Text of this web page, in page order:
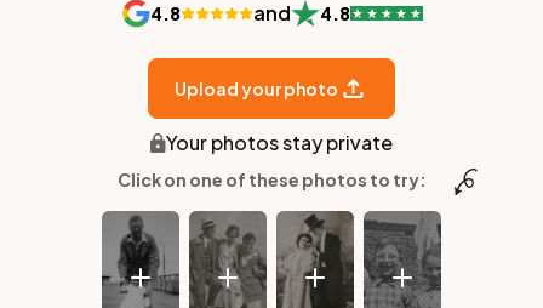
4.8 and 4.8
Upload your photo
Your photos stay private
Click on one of these photos to try: